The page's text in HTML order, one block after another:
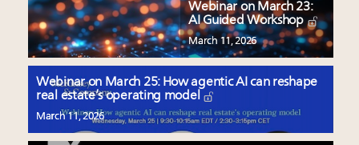
Webinar on March 23:
AI Guided Workshop
March 11, 2026
Webinar on March 25: How agentic AI can reshape
real estate’s operating model
March 11, 2026